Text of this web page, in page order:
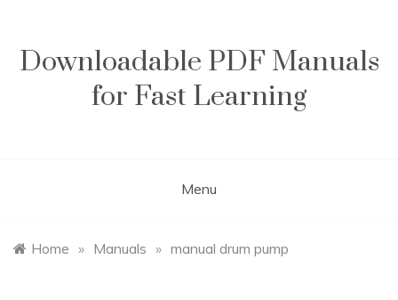
content
Downloadable PDF Manuals
for Fast Learning
Menu
Home » Manuals » manual drum pump